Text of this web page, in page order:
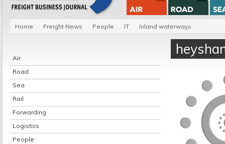
Home Freight News People IT Inland waterways
Air
Road
Sea
Rail
Forwarding
Logistics
People